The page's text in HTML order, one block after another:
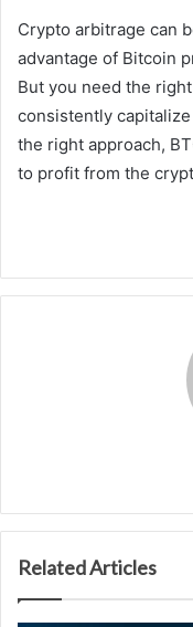
Crypto arbitrage can
advantage of Bitcoin
But you need the
consistently
the right approach,
to profit from the
Related Articles